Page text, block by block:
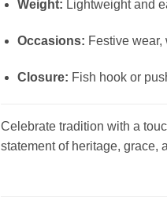
Weight: Lightweight and
Occasions: Festive
Closure: Fish hook or
Celebrate tradition with a
statement of heritage, grace,